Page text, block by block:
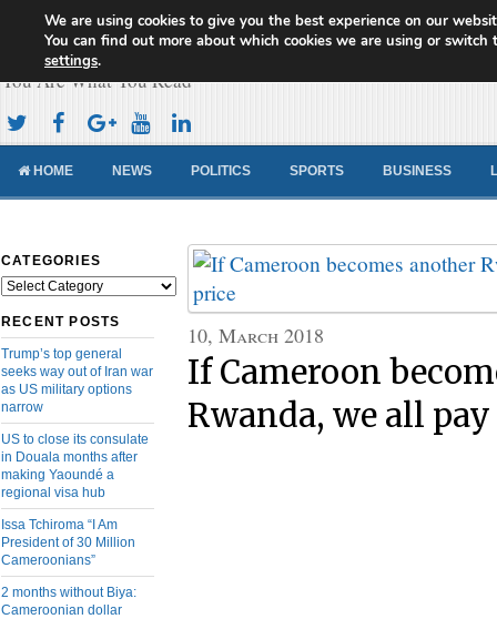
Cameroon Concord News
You Are What You Read
HOME NEWS POLITICS SPORTS BUSINESS
CATEGORIES
Categories
RECENT POSTS
Trump’s top general
seeks way out of Iran war
as US military options
narrow
US to close its consulate
in Douala months after
making Yaoundé a
regional visa hub
Issa Tchiroma “I Am
President of 30 Million
Cameroonians”
2 months without Biya:
Cameroonian dollar
10, March 2018
If Cameroon
Rwanda, we all
We are using cookies to give you the best experience on our
You can find out more about which cookies we are using or switch
settings.